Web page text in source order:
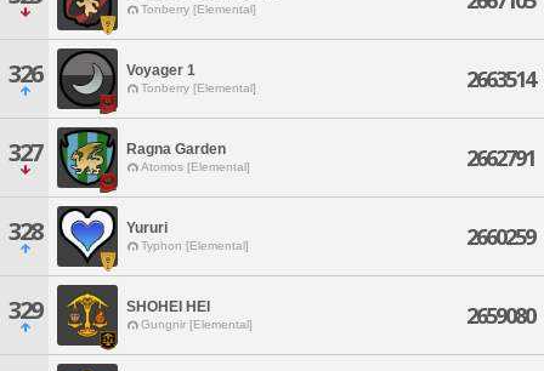
Tonberry [Elemental]
326 Voyager 1
Tonberry [Elemental] 2663514
327 Ragna Garden
Atomos [Elemental] 2662791
328 Yururi
Typhon [Elemental] 2660259
329 SHOHEI HEI
Gungnir [Elemental] 2659080